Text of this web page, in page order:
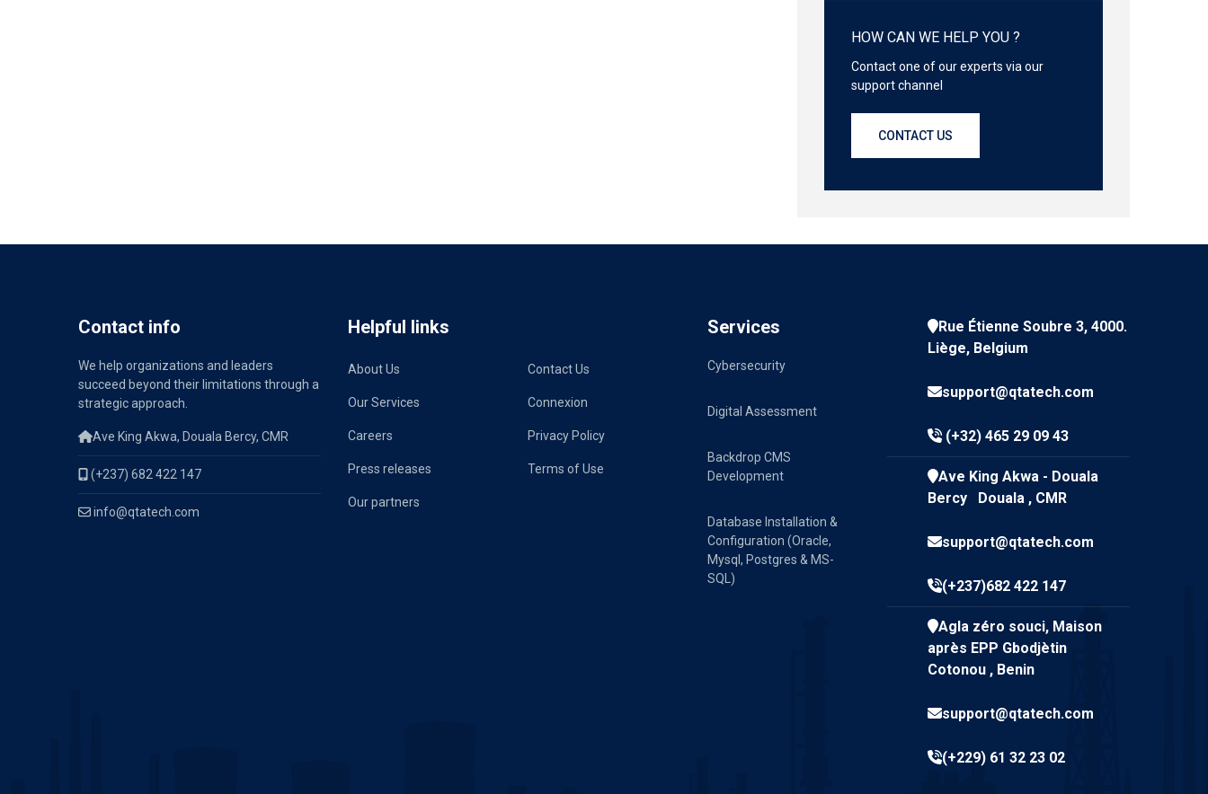
HOW CAN WE HELP YOU ?
Contact one of our experts via our
support channel
CONTACT US
Contact info
We help organizations and leaders
succeed beyond their limitations through a
strategic approach.
Ave King Akwa, Douala Bercy, CMR
(+237) 682 422 147
info@qtatech.com
Helpful links
About Us
Our Services
Careers
Press releases
Our partners
Contact Us
Connexion
Privacy Policy
Terms of Use
Services
Cybersecurity
Digital Assessment
Backdrop CMS
Development
Database Installation &
Configuration (Oracle,
Mysql, Postgres & MS-
SQL)
Rue Étienne Soubre 3, 4000.
Liège, Belgium
support@qtatech.com
(+32) 465 29 09 43
Ave King Akwa - Douala
Bercy Douala , CMR
support@qtatech.com
(+237)682 422 147
Agla zéro souci, Maison
après EPP Gbodjètin
Cotonou , Benin
support@qtatech.com
(+229) 61 32 23 02